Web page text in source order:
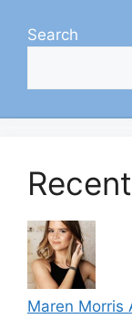
Search
Maren Morris